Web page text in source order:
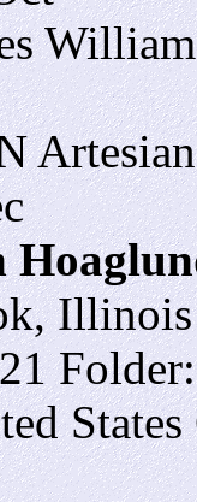
Illinois